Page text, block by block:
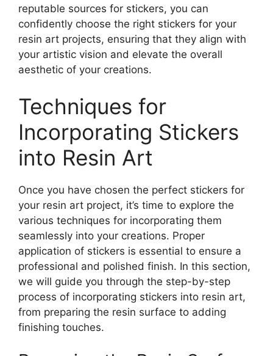
reputable sources for stickers, you can
confidently choose the right stickers for your
resin art projects, ensuring that they align with
your artistic vision and elevate the overall
aesthetic of your creations.
Techniques for
Incorporating Stickers
into Resin Art
Once you have chosen the perfect stickers for
your resin art project, it’s time to explore the
various techniques for incorporating them
seamlessly into your creations. Proper
application of stickers is essential to ensure a
professional and polished finish. In this section,
we will guide you through the step-by-step
process of incorporating stickers into resin art,
from preparing the resin surface to adding
finishing touches.